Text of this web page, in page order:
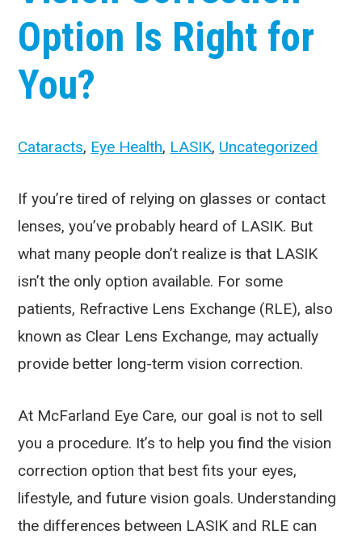
Option Is Right for
You?
Cataracts, Eye Health, LASIK, Uncategorized
If you’re tired of relying on glasses or contact
lenses, you’ve probably heard of LASIK. But
what many people don’t realize is that LASIK
isn’t the only option available. For some
patients, Refractive Lens Exchange (RLE), also
known as Clear Lens Exchange, may actually
provide better long-term vision correction.
At McFarland Eye Care, our goal is not to sell
you a procedure. It’s to help you find the vision
correction option that best fits your eyes,
lifestyle, and future vision goals. Understanding
the differences between LASIK and RLE can